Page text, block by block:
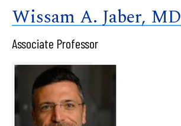
Wissam A. Jaber, MD
Associate Professor